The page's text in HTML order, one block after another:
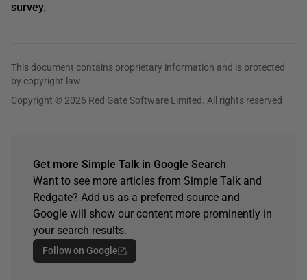
survey.
This document contains proprietary information and is protected
by copyright law.
Copyright © 2026 Red Gate Software Limited. All rights reserved
Get more Simple Talk in Google Search
Want to see more articles from Simple Talk and
Redgate? Add us as a preferred source and
Google will show our content more prominently in
your search results.
Follow on Google